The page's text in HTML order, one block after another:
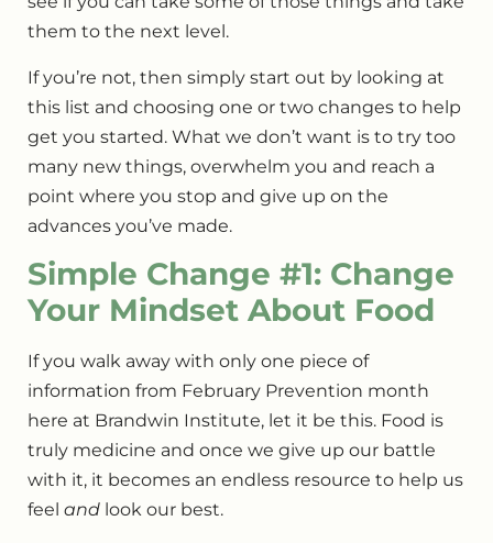
them to the next level.
If you’re not, then simply start out by looking at
this list and choosing one or two changes to help
get you started. What we don’t want is to try too
many new things, overwhelm you and reach a
point where you stop and give up on the
advances you’ve made.
Simple Change #1: Change
Your Mindset About Food
If you walk away with only one piece of
information from February Prevention month
here at Brandwin Institute, let it be this. Food is
truly medicine and once we give up our battle
with it, it becomes an endless resource to help us
feel and look our best.